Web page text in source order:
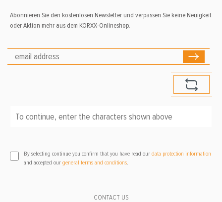
CONTACT US
Abonnieren Sie den kostenlosen Newsletter und verpassen Sie keine Neuigkeit
oder Aktion mehr aus dem KORXX-Onlineshop.
By selecting continue you confirm that you have read our data protection information
and accepted our general terms and conditions.